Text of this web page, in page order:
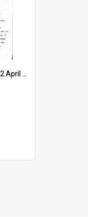
WIN News Anchor Script 02 April 1968